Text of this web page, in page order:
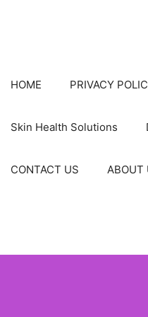
HOME PRIVACY
Skin Health Solutions
CONTACT US ABOUT